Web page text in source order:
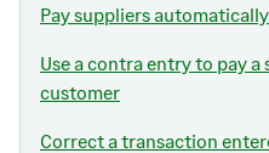
Pay suppliers
Use a contra entry to pay a
customer
Correct a transaction